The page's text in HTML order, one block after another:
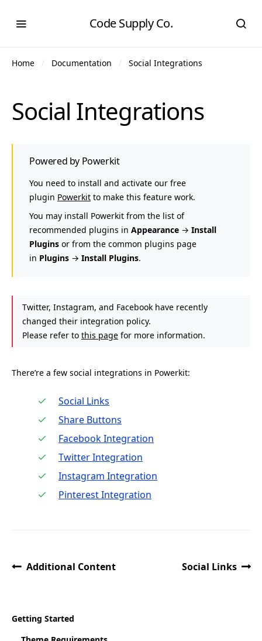
Code Supply Co.
Home Documentation Social Integrations
Social Integrations
Powered by Powerkit
You need to install and activate our free
plugin Powerkit to make this feature work.
You may install Powerkit from the list of
recommended plugins in Appearance → Install
Plugins or from the common plugins page
in Plugins → Install Plugins.
Twitter, Instagram, and Facebook have recently
changed their integration policy.
Please refer to this page for more information.
There’re a few social integrations in Powerkit:
Social Links
Share Buttons
Facebook Integration
Twitter Integration
Instagram Integration
Pinterest Integration
Additional Content Social Links
Getting Started